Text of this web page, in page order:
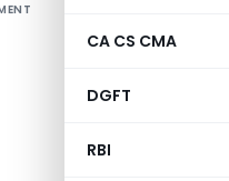
CA CS CMA
DGFT
RBI